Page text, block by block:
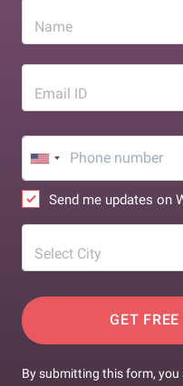
Name
Email ID
Send me updates on
Select City
GET
By submitting this form, you